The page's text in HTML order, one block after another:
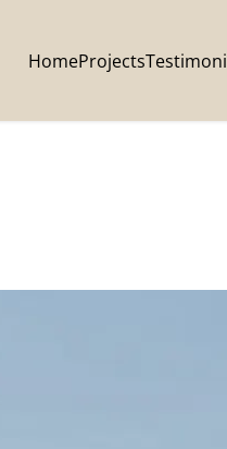
HomeProjects